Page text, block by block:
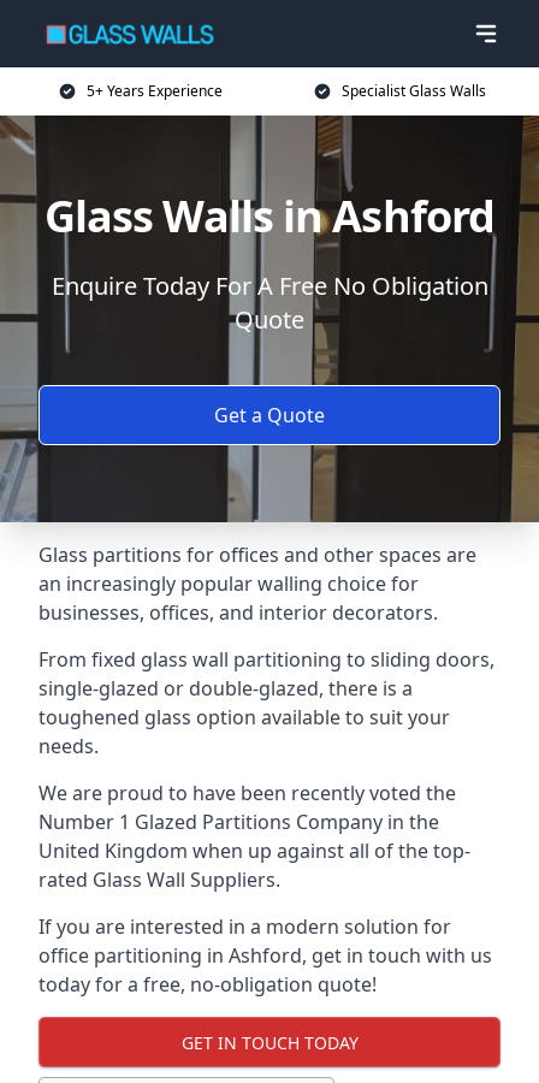
5+ Years Experience Specialist Glass Walls
Glass Walls in Ashford
Enquire Today For A Free No Obligation
Quote
Get a Quote
Glass partitions for offices and other spaces are
an increasingly popular walling choice for
businesses, offices, and interior decorators.
From fixed glass wall partitioning to sliding doors,
single-glazed or double-glazed, there is a
toughened glass option available to suit your
needs.
We are proud to have been recently voted the
Number 1 Glazed Partitions Company in the
United Kingdom when up against all of the top-
rated Glass Wall Suppliers.
If you are interested in a modern solution for
office partitioning in Ashford, get in touch with us
today for a free, no-obligation quote!
GET IN TOUCH TODAY